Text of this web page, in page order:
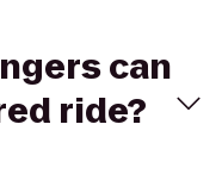
can
ride?